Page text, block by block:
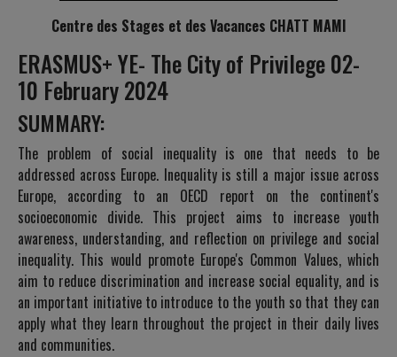
Centre des Stages et des Vacances CHATT MAMI
ERASMUS+ YE- The City of Privilege 02-
10 February 2024
SUMMARY:
The problem of social inequality is one that needs to be
addressed across Europe. Inequality is still a major issue across
Europe, according to an OECD report on the continent's
socioeconomic divide. This project aims to increase youth
awareness, understanding, and reflection on privilege and social
inequality. This would promote Europe's Common Values, which
aim to reduce discrimination and increase social equality, and is
an important initiative to introduce to the youth so that they can
apply what they learn throughout the project in their daily lives
and communities.